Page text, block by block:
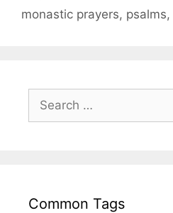
monastic prayers, psalms,
Common Tags